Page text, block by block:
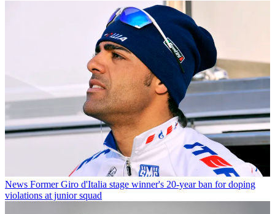
News Former Giro d'Italia stage winner's 20-year ban for doping
violations at junior squad